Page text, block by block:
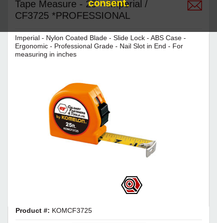
Tape Measure - 25' - Imperial /
CF3725 *PROFESSIONAL
Imperial - Nylon Coated Blade - Slide Lock - ABS Case -
Ergonomic - Professional Grade - Nail Slot in End - For
measuring in inches
Product #: KOMCF3725
consent.